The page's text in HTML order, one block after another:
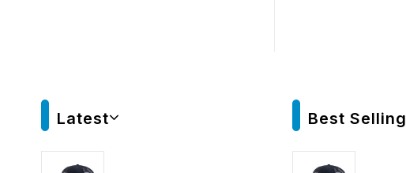
Latest Best Selling